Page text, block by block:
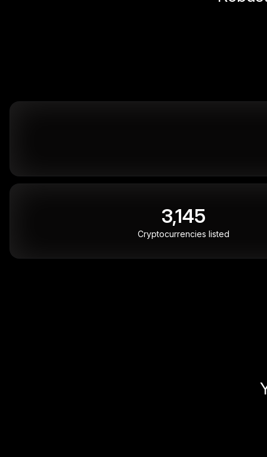
3,145
Cryptocurrencies listed